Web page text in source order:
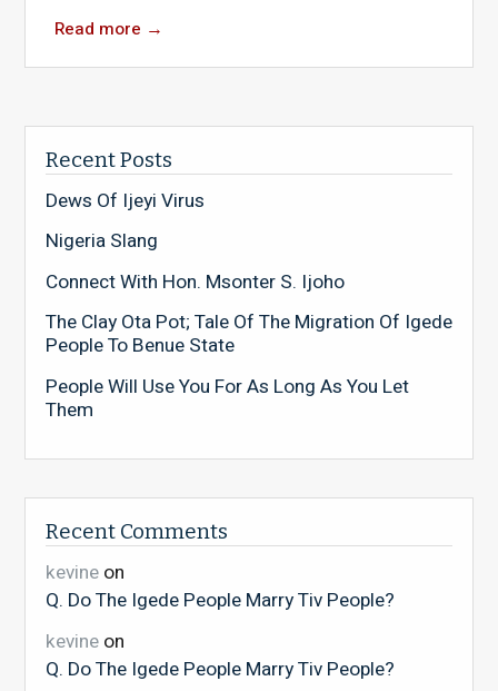
Read more →
Recent Posts
Dews Of Ijeyi Virus
Nigeria Slang
Connect With Hon. Msonter S. Ijoho
The Clay Ota Pot; Tale Of The Migration Of Igede
People To Benue State
People Will Use You For As Long As You Let
Them
Recent Comments
kevineon
Q. Do The Igede People Marry Tiv People?
kevineon
Q. Do The Igede People Marry Tiv People?